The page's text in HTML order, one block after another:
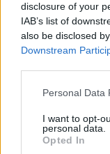
disclosure of your
IAB’s list of
also be disclosed
Downstream
Please note that
not limited to your
grant or deny
use your data for
Personal Data
I want to opt-
personal data.
Opted In